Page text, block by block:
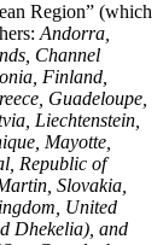
Region” (which
Andorra,
Channel
Finland,
Guadeloupe,
Liechtenstein,
Mayotte,
Republic of
Slovakia,
United
Dhekelia), and